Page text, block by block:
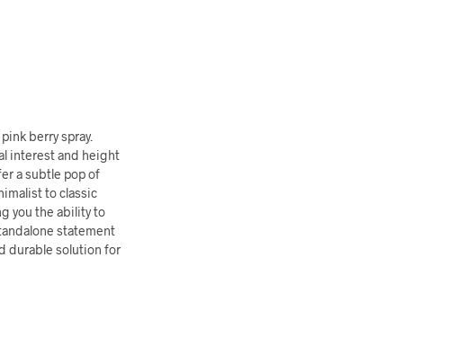
berry spray.
interest and height
a subtle pop of
to classic
you the ability to
statement
durable solution for